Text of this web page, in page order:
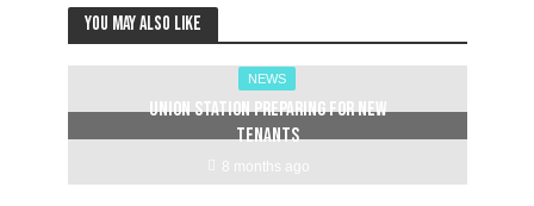
You may also like
NEWS
Union Station preparing for new
tenants
8 months ago